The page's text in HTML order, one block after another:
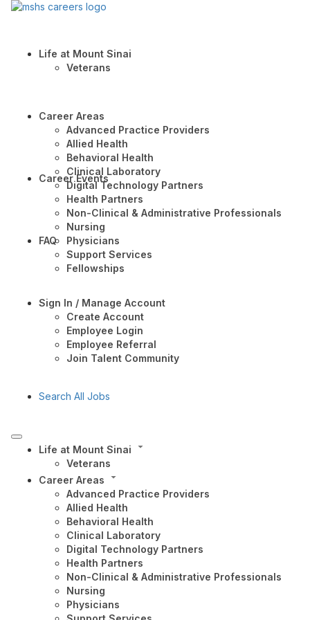
Life at Mount Sinai
Veterans
Career Areas
Advanced Practice Providers
Allied Health
Behavioral Health
Clinical Laboratory
Digital Technology Partners
Health Partners
Non-Clinical & Administrative Professionals
Nursing
Physicians
Support Services
Fellowships
Career Events
FAQ
Sign In / Manage Account
Create Account
Employee Login
Employee Referral
Join Talent Community
Search All Jobs
Life at Mount Sinai
Veterans
Career Areas
Advanced Practice Providers
Allied Health
Behavioral Health
Clinical Laboratory
Digital Technology Partners
Health Partners
Non-Clinical & Administrative Professionals
Nursing
Physicians